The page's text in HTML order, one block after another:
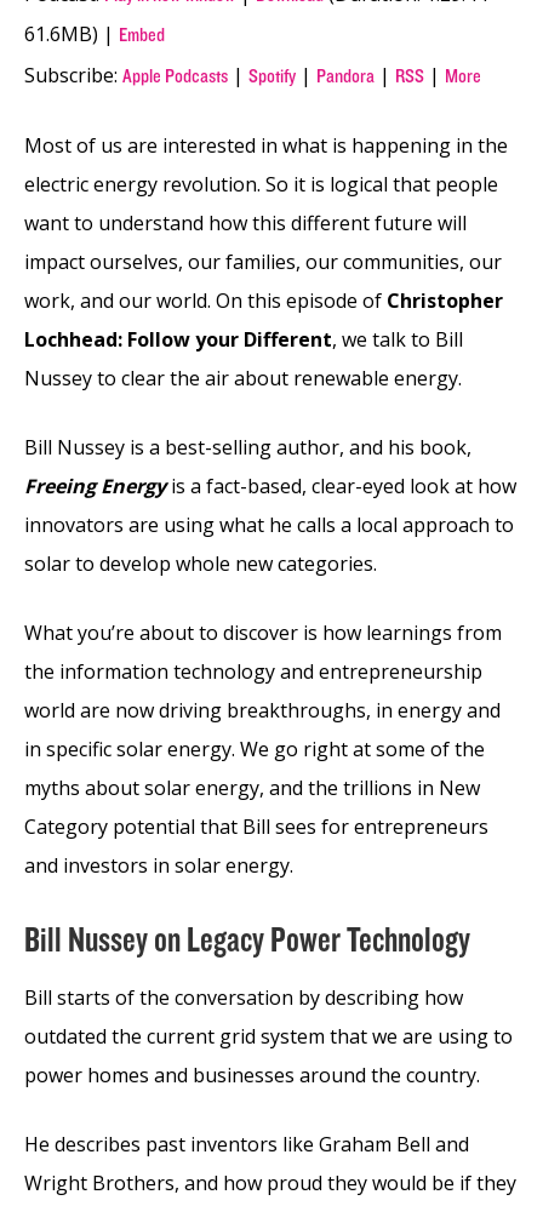
61.6MB) | Embed
Subscribe: Apple Podcasts | Spotify | Pandora | RSS | More
Most of us are interested in what is happening in the
electric energy revolution. So it is logical that people
want to understand how this different future will
impact ourselves, our families, our communities, our
work, and our world. On this episode of Christopher
Lochhead: Follow your Different, we talk to Bill
Nussey to clear the air about renewable energy.
Bill Nussey is a best-selling author, and his book,
Freeing Energyis a fact-based, clear-eyed look at how
innovators are using what he calls a local approach to
solar to develop whole new categories.
What you’re about to discover is how learnings from
the information technology and entrepreneurship
world are now driving breakthroughs, in energy and
in specific solar energy. We go right at some of the
myths about solar energy, and the trillions in New
Category potential that Bill sees for entrepreneurs
and investors in solar energy.
Bill Nussey on Legacy Power Technology
Bill starts of the conversation by describing how
outdated the current grid system that we are using to
power homes and businesses around the country.
He describes past inventors like Graham Bell and
Wright Brothers, and how proud they would be if they